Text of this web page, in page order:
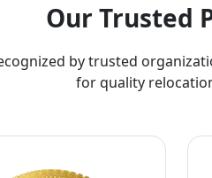
Our Trusted
by trusted
for quality